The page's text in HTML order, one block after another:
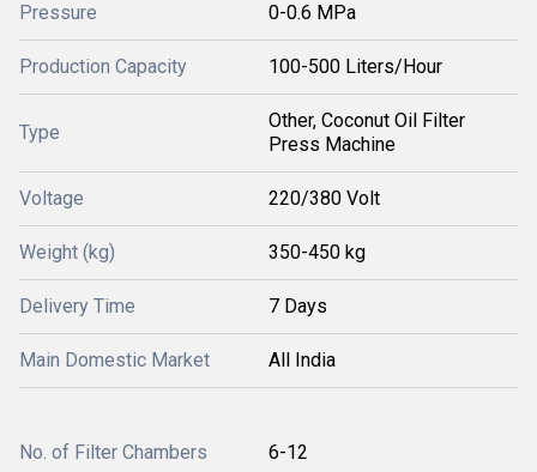
Pressure 0-0.6 MPa
Production Capacity 100-500 Liters/Hour
Type
Other, Coconut Oil Filter
Press Machine
Voltage 220/380 Volt
Weight (kg) 350-450 kg
Delivery Time 7 Days
Main Domestic Market All India
No. of Filter Chambers 6-12